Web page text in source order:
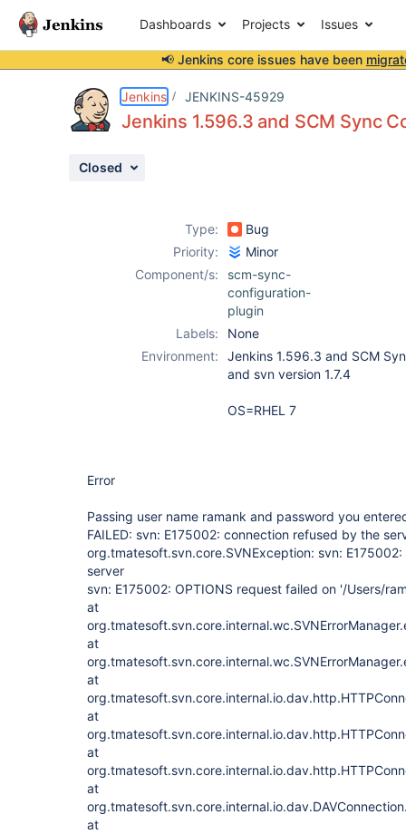
Dashboards Projects Issues
📢 Jenkins core issues have been
Jenkins JENKINS-45929
Jenkins 1.596.3 and SCM Sync
Closed
Type:
Bug
Priority:
Minor
Component/s:
scm-sync-
configuration-
plugin
Labels:
None
Environment:
Jenkins 1.596.3 and SCM
and svn version 1.7.4
OS=RHEL 7
Error
Passing user name ramank and password you
FAILED: svn: E175002: connection refused by the
org.tmatesoft.svn.core.SVNException: svn:
server
svn: E175002: OPTIONS request failed on '/Users/
at
at
at
at
at
at
at